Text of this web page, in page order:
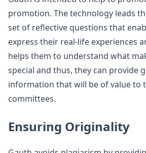
promotion. The technology leads
set of reflective questions that
express their real-life experiences
helps them to understand what
special and thus, they can provide
information that will be of value to
committees.
Ensuring Originality